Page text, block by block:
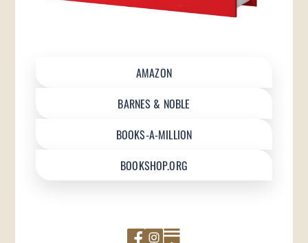
AMAZON
BARNES & NOBLE
BOOKS-A-MILLION
BOOKSHOP.ORG